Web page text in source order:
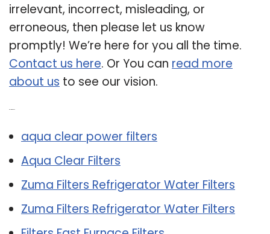
irrelevant, incorrect, misleading, or
erroneous, then please let us know
promptly! We’re here for you all the time.
Contact us here. Or You can read more
about us to see our vision.
aqua clear power filters
Aqua Clear Filters
Zuma Filters Refrigerator Water Filters
Zuma Filters Refrigerator Water Filters